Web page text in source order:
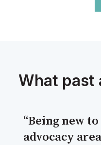
What past
“Being new
advocacy area